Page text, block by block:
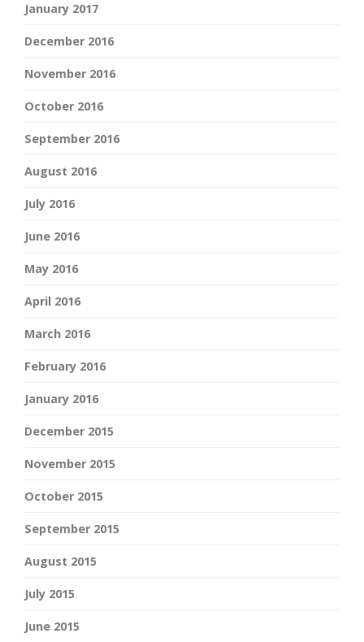
January 2017
December 2016
November 2016
October 2016
September 2016
August 2016
July 2016
June 2016
May 2016
April 2016
March 2016
February 2016
January 2016
December 2015
November 2015
October 2015
September 2015
August 2015
July 2015
June 2015